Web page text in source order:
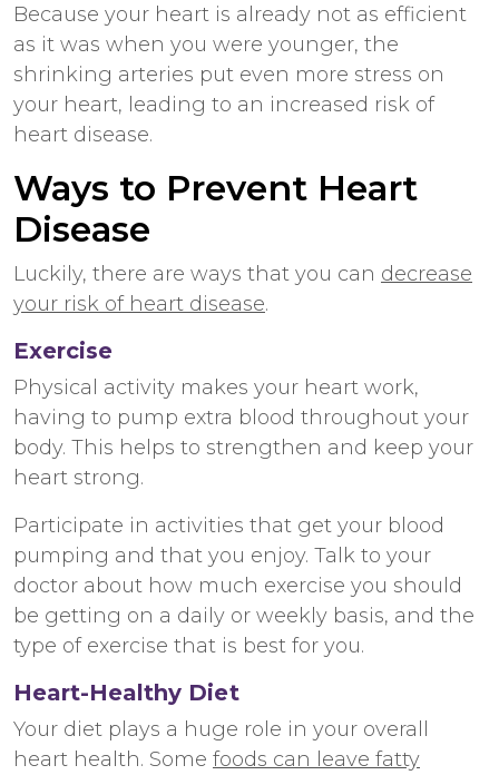
Because your heart is already not as efficient
as it was when you were younger, the
shrinking arteries put even more stress on
your heart, leading to an increased risk of
heart disease.
Ways to Prevent Heart
Disease
Luckily, there are ways that you can decrease
your risk of heart disease.
Exercise
Physical activity makes your heart work,
having to pump extra blood throughout your
body. This helps to strengthen and keep your
heart strong.
Participate in activities that get your blood
pumping and that you enjoy. Talk to your
doctor about how much exercise you should
be getting on a daily or weekly basis, and the
type of exercise that is best for you.
Heart-Healthy Diet
Your diet plays a huge role in your overall
heart health. Some foods can leave fatty